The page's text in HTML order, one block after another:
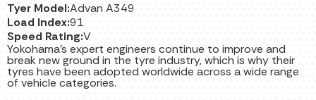
Tyer Model:Advan A349
Load Index:91
Speed Rating:V
Yokohama’s expert engineers continue to improve and
break new ground in the tyre industry, which is why their
tyres have been adopted worldwide across a wide range
of vehicle categories.